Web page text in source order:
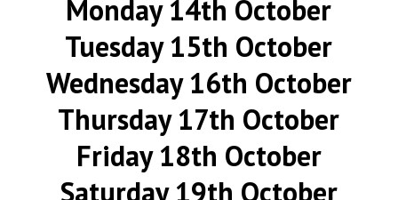
Monday 14th October
Tuesday 15th October
Wednesday 16th October
Thursday 17th October
Friday 18th October
Saturday 19th October